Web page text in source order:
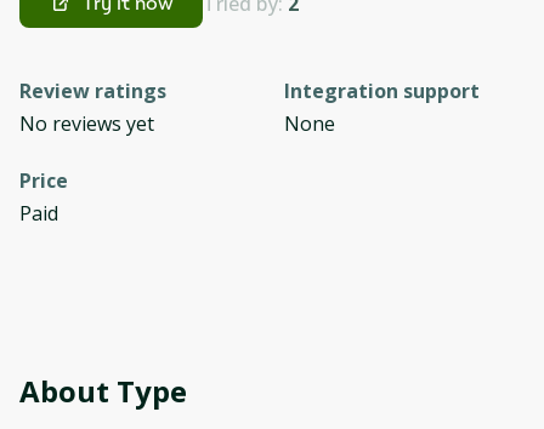
Review ratings
No reviews yet
Integration support
None
Price
Paid
About Type